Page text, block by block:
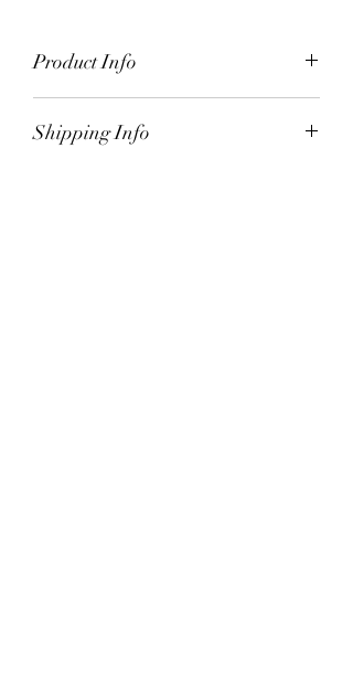
Product Info
medium dogs. Bacon Peanut Butter
Shipping Info